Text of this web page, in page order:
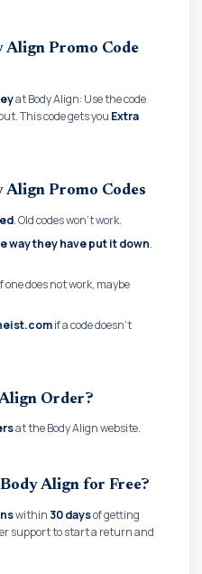
Align Promo Code
at Body Align: Use the code
This code gets you Extra
Promo Codes
. Old codes won't work.
way they have put it down.
does not work, maybe
if a code doesn't
Order?
at the Body Align website.
Align for Free?
within 30 daysof getting
support to start a return and